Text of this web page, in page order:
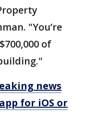
"You’re
of
news
for iOS or